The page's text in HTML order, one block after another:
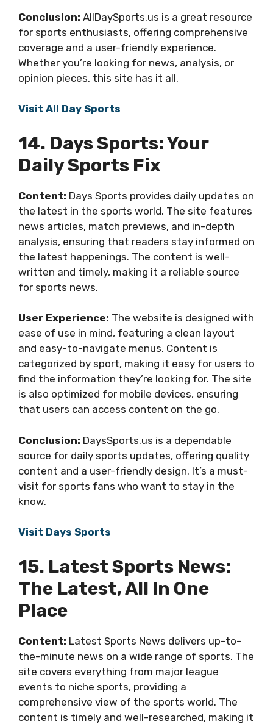
Conclusion: AllDaySports.us is a great resource
for sports enthusiasts, offering comprehensive
coverage and a user-friendly experience.
Whether you’re looking for news, analysis, or
opinion pieces, this site has it all.
Visit All Day Sports
14. Days Sports: Your
Daily Sports Fix
Content: Days Sports provides daily updates on
the latest in the sports world. The site features
news articles, match previews, and in-depth
analysis, ensuring that readers stay informed on
the latest happenings. The content is well-
written and timely, making it a reliable source
for sports news.
User Experience: The website is designed with
ease of use in mind, featuring a clean layout
and easy-to-navigate menus. Content is
categorized by sport, making it easy for users to
find the information they’re looking for. The site
is also optimized for mobile devices, ensuring
that users can access content on the go.
Conclusion: DaysSports.us is a dependable
source for daily sports updates, offering quality
content and a user-friendly design. It’s a must-
visit for sports fans who want to stay in the
know.
Visit Days Sports
15. Latest Sports News:
The Latest, All In One
Place
Content: Latest Sports News delivers up-to-
the-minute news on a wide range of sports. The
site covers everything from major league
events to niche sports, providing a
comprehensive view of the sports world. The
content is timely and well-researched, making it